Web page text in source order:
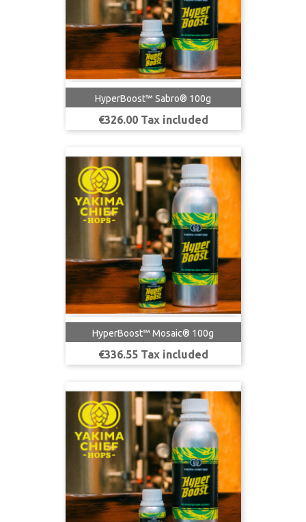
HyperBoost™ Sabro® 100g
Price
€326.00 Tax included
HyperBoost™ Mosaic® 100g
Price
€336.55 Tax included